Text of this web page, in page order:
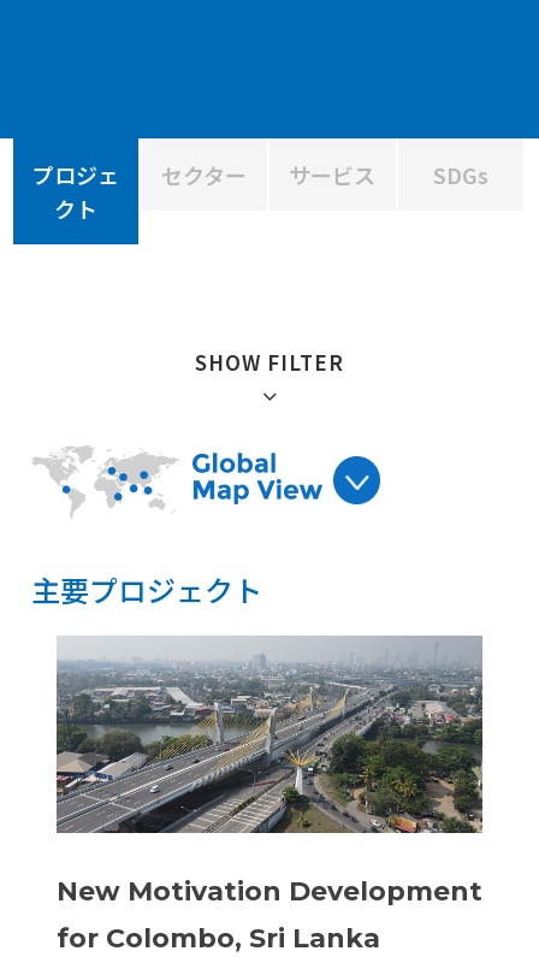
プロジェ
クト
セクター サービス SDGs
SHOW FILTER
絞り込み :
主要プロジェクト
リセット
主要プロジェクト
New Motivation Development
for Colombo, Sri Lanka